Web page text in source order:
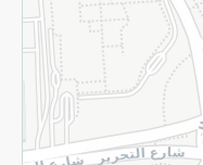
Subscribe to our NewsLetter